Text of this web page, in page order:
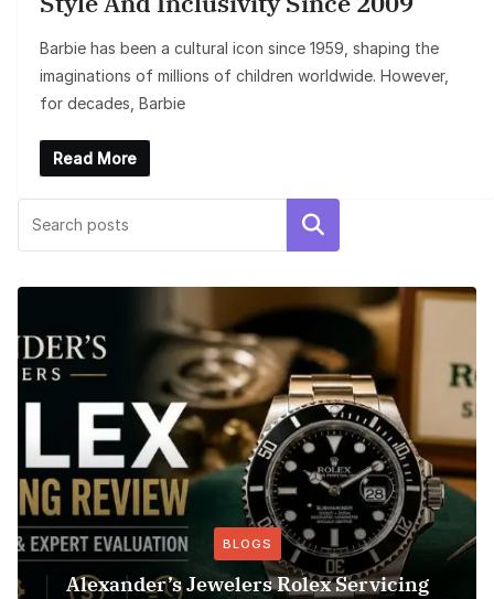
Barbie has been a cultural icon since 1959, shaping the
imaginations of millions of children worldwide. However,
for decades, Barbie
Read More
Search
BLOGS
Alexander’s Jewelers Rolex Servicing